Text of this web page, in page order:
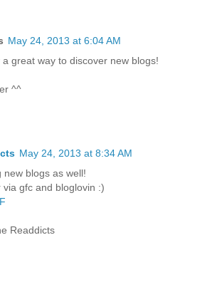
May 24, 2013 at 6:04 AM
a great way to discover new blogs!
^^
May 24, 2013 at 8:34 AM
new blogs as well!
via gfc and bloglovin :)
Readdicts